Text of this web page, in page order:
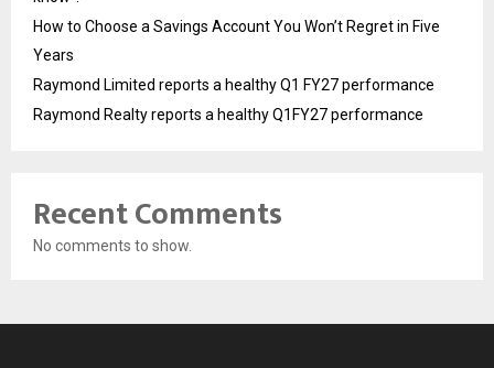
How to Choose a Savings Account You Won’t Regret in Five
Years
Raymond Limited reports a healthy Q1 FY27 performance
Raymond Realty reports a healthy Q1FY27 performance
Recent Comments
No comments to show.